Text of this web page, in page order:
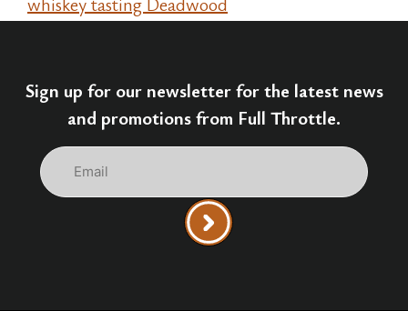
Sign up for our newsletter for the latest news
and promotions from Full Throttle.